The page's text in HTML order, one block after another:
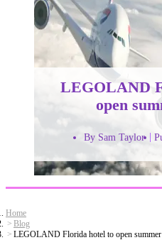
LEGOLAND
open
By Sam Taylor
Home
Blog
LEGOLAND Florida hotel to open